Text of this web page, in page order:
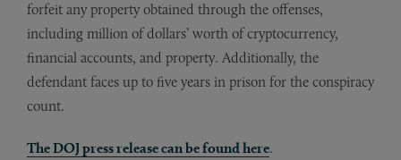
forfeit any property obtained through the offenses,
including million of dollars’ worth of cryptocurrency,
financial accounts, and property. Additionally, the
defendant faces up to five years in prison for the conspiracy
count.
The DOJ press release can be found here.